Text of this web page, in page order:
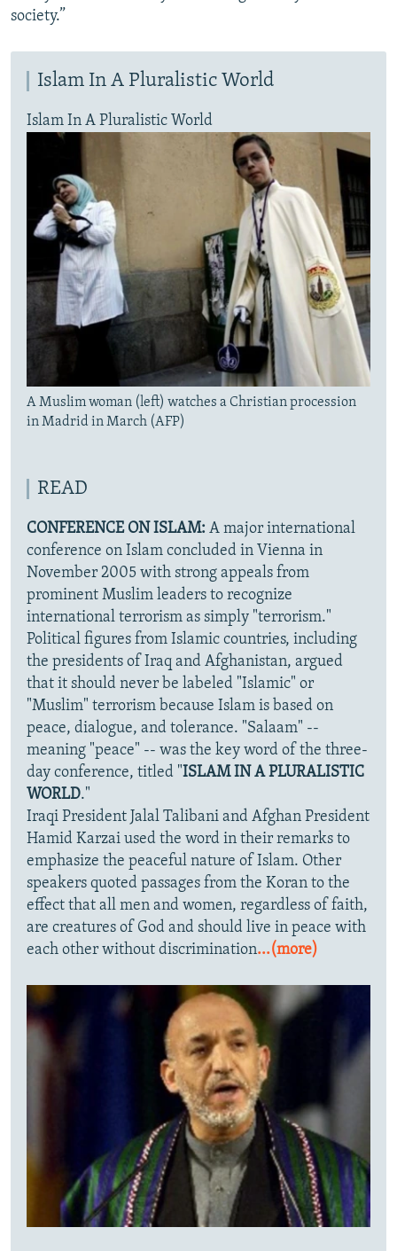
society.”
Islam In A Pluralistic World
Islam In A Pluralistic World
A Muslim woman (left) watches a Christian procession
in Madrid in March (AFP)
READ
CONFERENCE ON ISLAM: A major international
conference on Islam concluded in Vienna in
November 2005 with strong appeals from
prominent Muslim leaders to recognize
international terrorism as simply "terrorism."
Political figures from Islamic countries, including
the presidents of Iraq and Afghanistan, argued
that it should never be labeled "Islamic" or
"Muslim" terrorism because Islam is based on
peace, dialogue, and tolerance. "Salaam" --
meaning "peace" -- was the key word of the three-
day conference, titled "ISLAM IN A PLURALISTIC
WORLD."
Iraqi President Jalal Talibani and Afghan President
Hamid Karzai used the word in their remarks to
emphasize the peaceful nature of Islam. Other
speakers quoted passages from the Koran to the
effect that all men and women, regardless of faith,
are creatures of God and should live in peace with
each other without discrimination...(more)